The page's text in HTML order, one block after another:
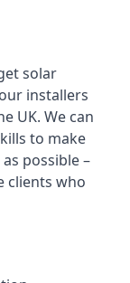
solar
installers
UK. We can
to make
possible –
clients who